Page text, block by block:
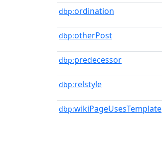
dbp:ordination
dbp:otherPost
dbp:predecessor
dbp:relstyle
dbp:wikiPageUsesTemplate